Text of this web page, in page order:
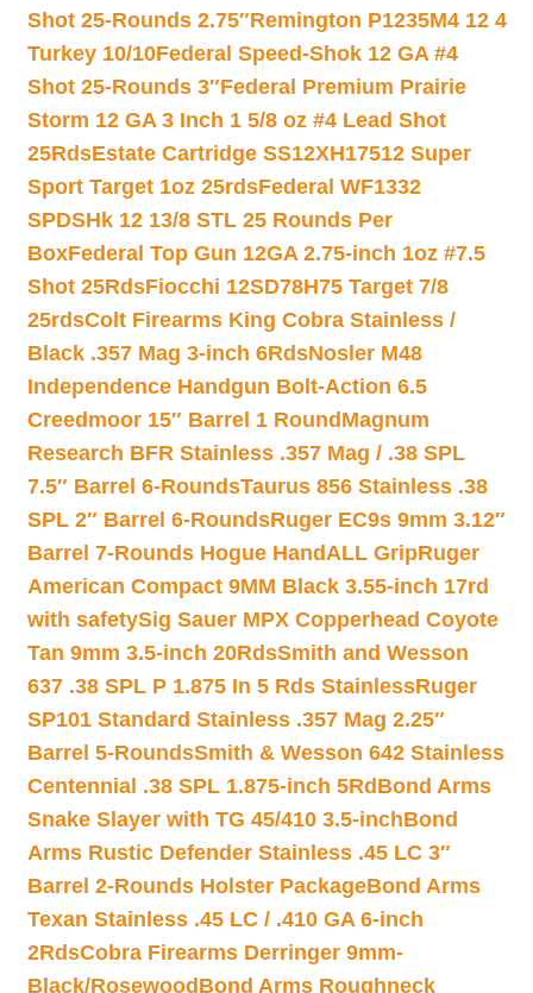
Shot 25-Rounds 2.75″Remington P1235M4 12 4
Turkey 10/10Federal Speed-Shok 12 GA #4
Shot 25-Rounds 3″Federal Premium Prairie
Storm 12 GA 3 Inch 1 5/8 oz #4 Lead Shot
25RdsEstate Cartridge SS12XH17512 Super
Sport Target 1oz 25rdsFederal WF1332
SPDSHk 12 13/8 STL 25 Rounds Per
BoxFederal Top Gun 12GA 2.75-inch 1oz #7.5
Shot 25RdsFiocchi 12SD78H75 Target 7/8
25rdsColt Firearms King Cobra Stainless /
Black .357 Mag 3-inch 6RdsNosler M48
Independence Handgun Bolt-Action 6.5
Creedmoor 15″ Barrel 1 Round Magnum
Research BFR Stainless .357 Mag / .38 SPL
7.5″ Barrel 6-RoundsTaurus 856 Stainless .38
SPL 2″ Barrel 6-RoundsRuger EC9s 9mm 3.12″
Barrel 7-Rounds Hogue HandALL GripRuger
American Compact 9MM Black 3.55-inch 17rd
with safetySig Sauer MPX Copperhead Coyote
Tan 9mm 3.5-inch 20RdsSmith and Wesson
637 .38 SPL P 1.875 In 5 Rds StainlessRuger
SP101 Standard Stainless .357 Mag 2.25″
Barrel 5-RoundsSmith & Wesson 642 Stainless
Centennial .38 SPL 1.875-inch 5Rd Bond Arms
Snake Slayer with TG 45/410 3.5-inchBond
Arms Rustic Defender Stainless .45 LC 3″
Barrel 2-Rounds Holster PackageBond Arms
Texan Stainless .45 LC / .410 GA 6-inch
2RdsCobra Firearms Derringer 9mm-
Black/Rosewood Bond Arms Roughneck